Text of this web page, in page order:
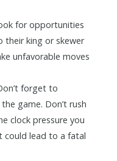
for opportunities
their king or skewer
unfavorable moves
forget to
game. Don’t rush
clock pressure you
could lead to a fatal